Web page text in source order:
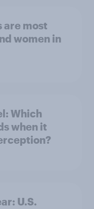
are most
women in
Which
when it
U.S.